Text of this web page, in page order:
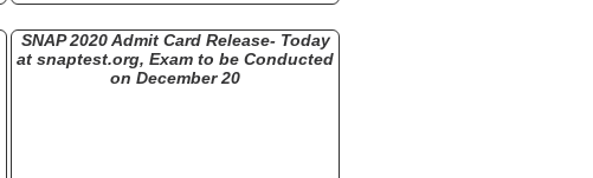
SNAP 2020 Admit Card Release- Today
at snaptest.org, Exam to be Conducted
on December 20